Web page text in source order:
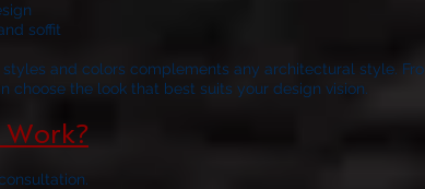
soffit
and colors complements any architectural style.
the look that best suits your design vision.